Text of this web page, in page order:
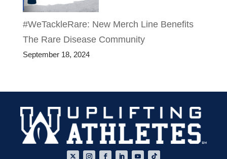
#WeTackleRare: New Merch Line Benefits
The Rare Disease Community
September 18, 2024